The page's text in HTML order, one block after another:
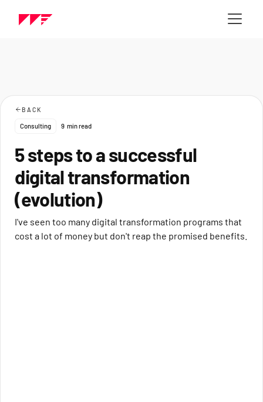
BACK
Consulting 9 min read
5 steps to a successful
digital transformation
(evolution)
I've seen too many digital transformation programs that
cost a lot of money but don't reap the promised benefits.